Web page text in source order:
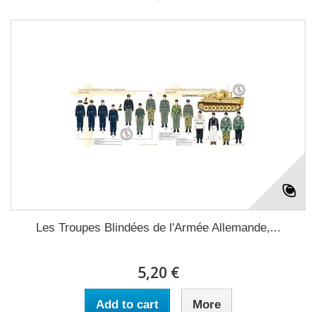
Les Troupes Blindées de l'Armée Allemande,...
5,20 €
Add to cart More